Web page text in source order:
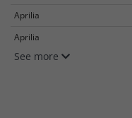
Aprilia
Aprilia
See more